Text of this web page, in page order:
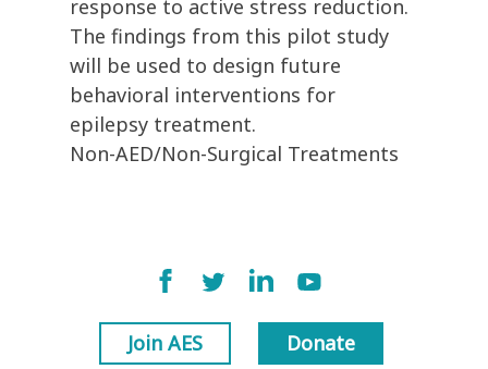
response to active stress reduction.
The findings from this pilot study
will be used to design future
behavioral interventions for
epilepsy treatment.
Non-AED/Non-Surgical Treatments
Join AES Donate